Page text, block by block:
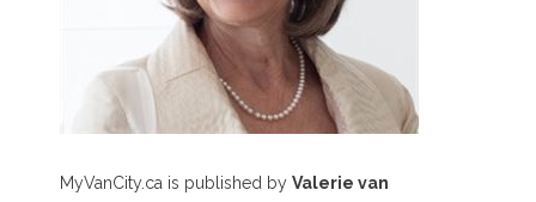
MyVanCity.ca is published by Valerie van